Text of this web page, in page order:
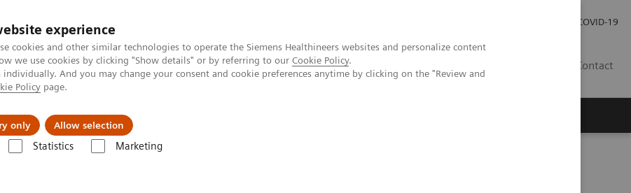
experience
cookies and other similar technologies to operate the Siemens Healthineers websites and personalize content
we use cookies by clicking "Show details" or by referring to our Cookie Policy.
And you may change your consent and cookie preferences anytime by clicking on the "Review and
Policy page.
only Allow selection
Statistics Marketing
COVID-19
Contact
& Documentation